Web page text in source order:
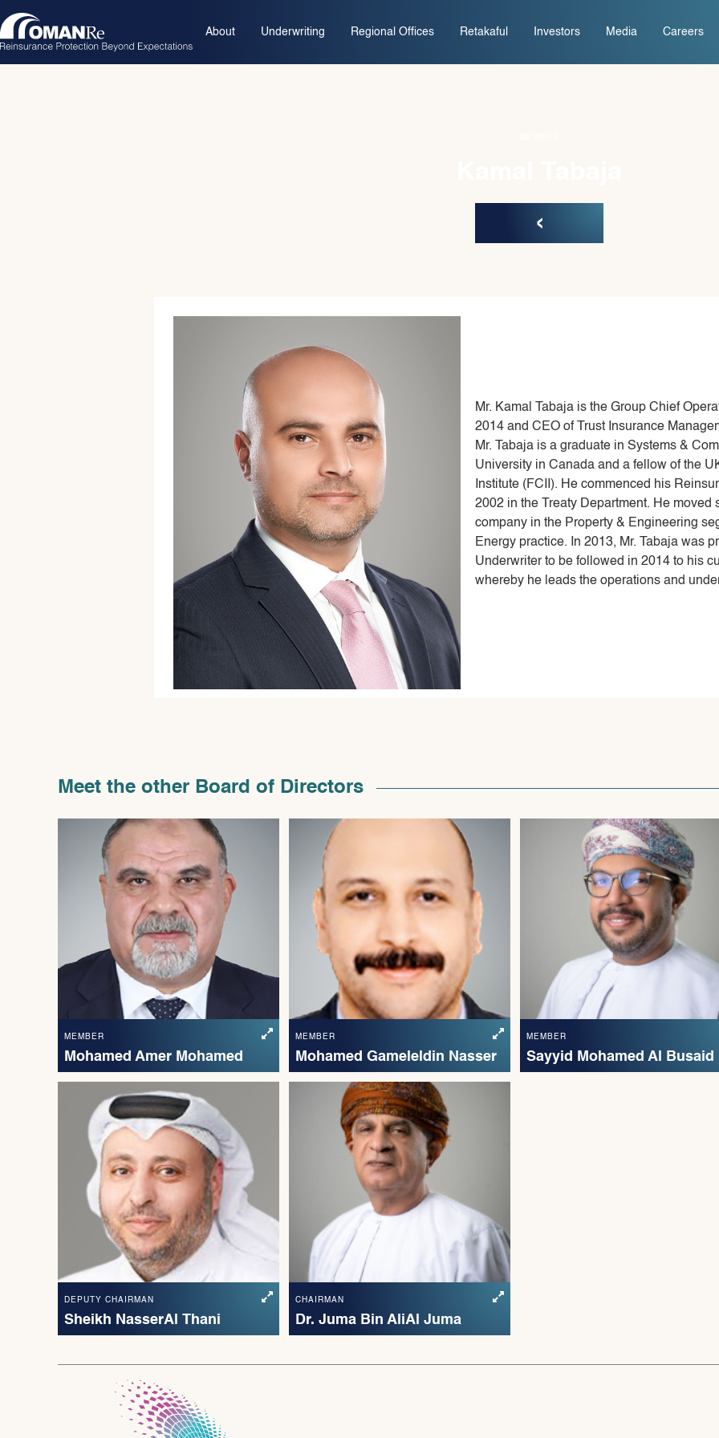
About Underwriting Regional Offices Retakaful Investors Media Careers
‹
Mr. Kamal Tabaja is the Group Chief
2014 and CEO of Trust Insurance
Mr. Tabaja is a graduate in Systems &
University in Canada and a fellow of the
Institute (FCII). He commenced his
2002 in the Treaty Department. He moved
company in the Property & Engineering
Energy practice. In 2013, Mr. Tabaja was
Underwriter to be followed in 2014 to his
whereby he leads the operations and
Meet the other Board of Directors
MEMBER
Mohamed Amer Mohamed
MEMBER
Mohamed Gameleldin Nasser
MEMBER
Sayyid Mohamed Al Busaid
DEPUTY CHAIRMAN
Sheikh Nasser Al Thani
CHAIRMAN
Dr. Juma Bin Ali Al Juma